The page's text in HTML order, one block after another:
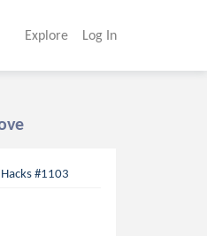
Explore Log In
#1103